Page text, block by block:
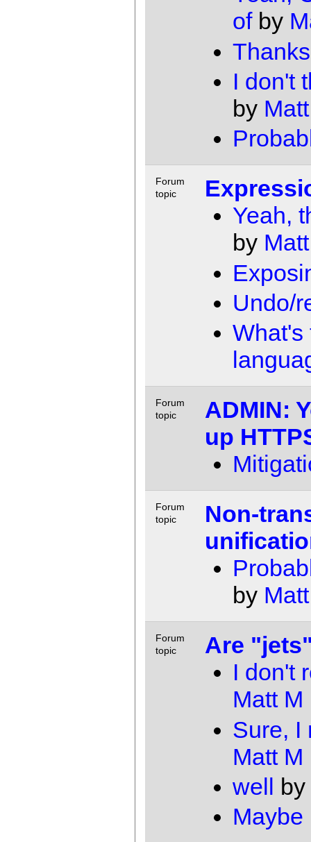
ofby
Thanks
I don't
by
Forum
topic
Yeah,
by
Undo/
What's
Forum
topic
ADMIN:
up
Forum
topic
Non-
by
Forum
topic
Are
I don't
Matt M
Sure, I
Matt M
well by
Maybe